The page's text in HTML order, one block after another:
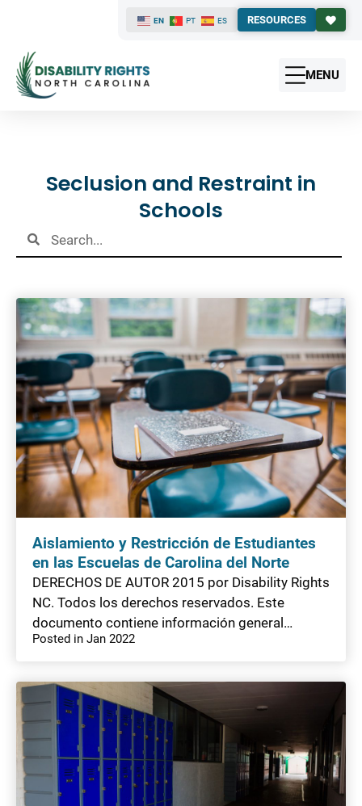
EN PT ES RESOURCES
MENU
Seclusion and Restraint in
Schools
Results
Aislamiento y Restricción de Estudiantes
en las Escuelas de Carolina del Norte
DERECHOS DE AUTOR 2015 por Disability Rights
NC. Todos los derechos reservados. Este
documento contiene información general…
Posted in Jan 2022